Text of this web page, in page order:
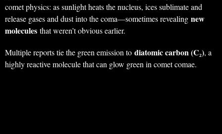
comet physics: as sunlight heats the nucleus, ices sublimate and
release gases and dust into the coma—sometimes revealing new
molecules that weren’t obvious earlier.
Multiple reports tie the green emission to diatomic carbon (C₂), a
highly reactive molecule that can glow green in comet comae.